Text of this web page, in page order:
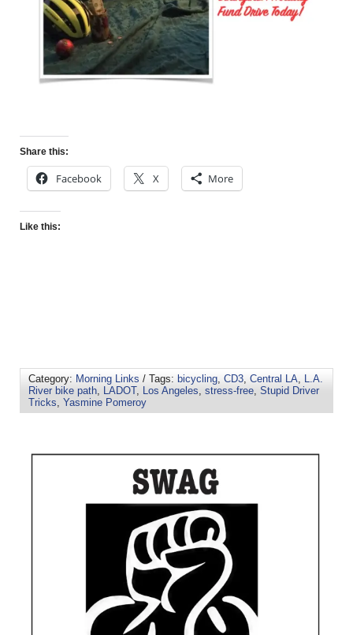
Share this:
Facebook X More
Like this:
Category: Morning Links / Tags: bicycling, CD3, Central LA, L.A.
River bike path, LADOT, Los Angeles, stress-free, Stupid Driver
Tricks, Yasmine Pomeroy